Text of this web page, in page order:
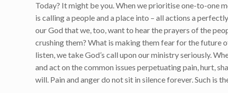
Today? It might be you. When we prioritise one-to-one
is calling a people and a place into – all actions a
our God that we, too, want to hear the prayers of the
crushing them? What is making them fear for the future
listen, we take God’s call upon our ministry seriously.
and act on the common issues perpetuating pain, hurt,
will. Pain and anger do not sit in silence forever. Such is